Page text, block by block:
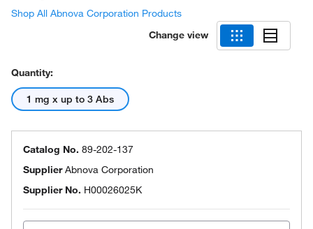
Shop All Abnova Corporation Products
Change view
Quantity:
1 mg x up to 3 Abs
Catalog No. 89-202-137
SupplierAbnova Corporation
Supplier No. H00026025K